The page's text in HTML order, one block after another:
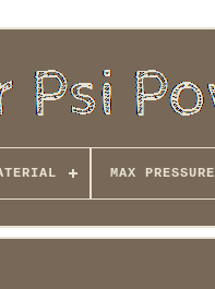
MAX PRESSURE